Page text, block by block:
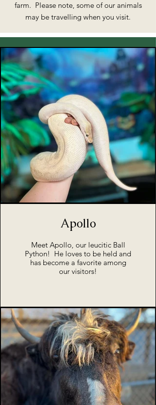
farm. Please note, some of our animals
may be travelling when you visit.
Apollo
Meet Apollo, our leucitic Ball
Python! He loves to be held and
has become a favorite among
our visitors!